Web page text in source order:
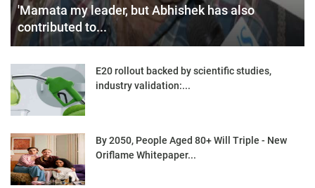
'Mamata my leader, but Abhishek has also
contributed to...
E20 rollout backed by scientific studies,
industry validation:...
By 2050, People Aged 80+ Will Triple - New
Oriflame Whitepaper...